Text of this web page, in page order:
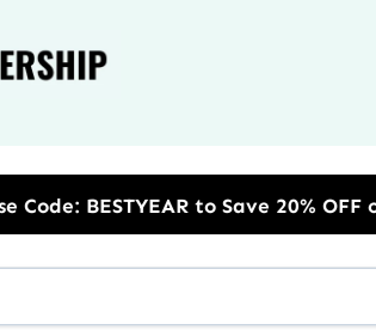
20% OFF on the Annual